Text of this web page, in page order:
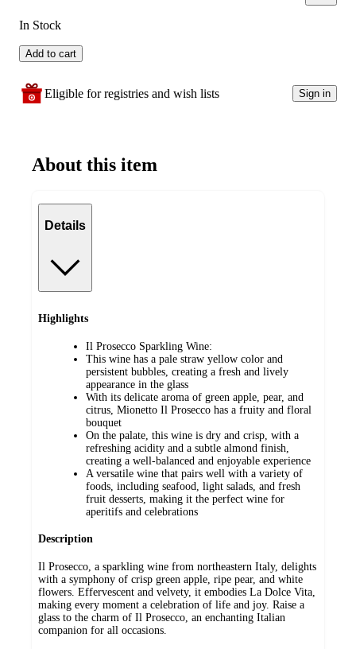
In Stock
Add to cart
Eligible for registries and wish lists Sign in
About this item
Details
Highlights
Il Prosecco Sparkling Wine:
This wine has a pale straw yellow color and
persistent bubbles, creating a fresh and lively
appearance in the glass
With its delicate aroma of green apple, pear, and
citrus, Mionetto Il Prosecco has a fruity and floral
bouquet
On the palate, this wine is dry and crisp, with a
refreshing acidity and a subtle almond finish,
creating a well-balanced and enjoyable experience
A versatile wine that pairs well with a variety of
foods, including seafood, light salads, and fresh
fruit desserts, making it the perfect wine for
aperitifs and celebrations
Description
Il Prosecco, a sparkling wine from northeastern Italy, delights
with a symphony of crisp green apple, ripe pear, and white
flowers. Effervescent and velvety, it embodies La Dolce Vita,
making every moment a celebration of life and joy. Raise a
glass to the charm of Il Prosecco, an enchanting Italian
companion for all occasions.